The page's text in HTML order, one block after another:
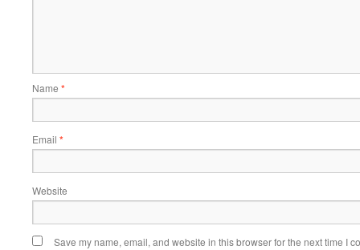
Name *
Email *
Website
Save my name, email, and website in this browser for the next time I